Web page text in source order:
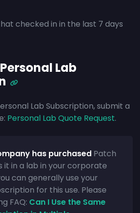
checked in in the last 7 days
Lab
Lab Subscription, submit a
Personal Lab Quote Request.
has purchased Patch
it in a lab in your corporate
can generally use your
for this use. Please
FAQ: Can I Use the Same